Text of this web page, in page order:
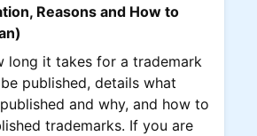
Reasons and How to
long it takes for a trademark
published, details what
and why, and how to
trademarks. If you are